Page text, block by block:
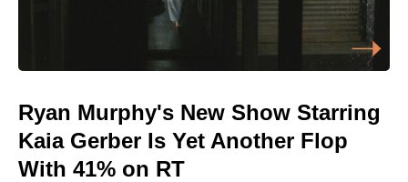
Ryan Murphy's New Show Starring
Kaia Gerber Is Yet Another Flop
With 41% on RT